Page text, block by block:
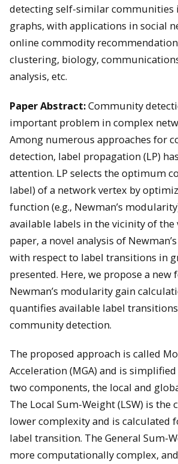
detecting self-similar communities
graphs, with applications in social
online commodity
clustering, biology,
analysis, etc.
Paper Abstract:Community
important problem in complex
Among numerous approaches for
detection, label propagation (LP)
attention. LP selects the optimum
label) of a network vertex by
function (e.g., Newman’s
available labels in the vicinity of the
paper, a novel analysis of
with respect to label transitions in
presented. Here, we propose a new
Newman’s modularity gain
quantifies available label transitions
community detection.
The proposed approach is called
Acceleration (MGA) and is
two components, the local and
The Local Sum-Weight (LSW) is the
lower complexity and is calculated
label transition. The General Sum-
more computationally complex,